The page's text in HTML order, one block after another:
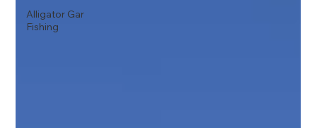
Alligator Gar
Fishing